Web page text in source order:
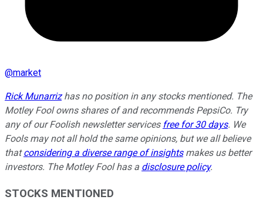
@market
Rick Munarrizhas no position in any stocks mentioned. The
Motley Fool owns shares of and recommends PepsiCo. Try
any of our Foolish newsletter services free for 30 days. We
Fools may not all hold the same opinions, but we all believe
thatconsidering a diverse range of insightsmakes us better
investors. The Motley Fool has a disclosure policy.
STOCKS MENTIONED